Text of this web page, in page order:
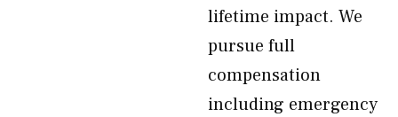
lifetime impact. We
pursue full
compensation
including emergency